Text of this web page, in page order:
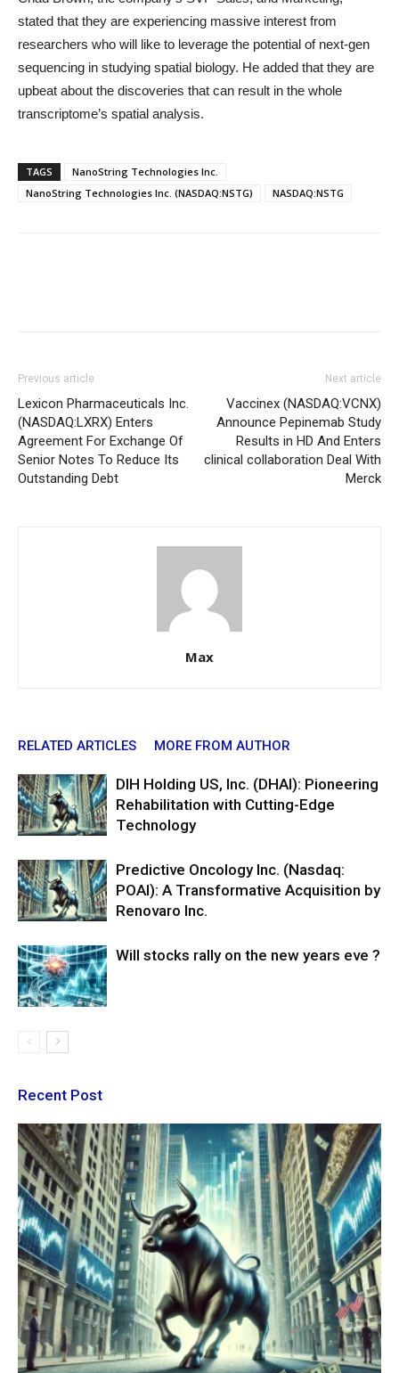
stated that they are experiencing massive interest from
researchers who will like to leverage the potential of next-gen
sequencing in studying spatial biology. He added that they are
upbeat about the discoveries that can result in the whole
transcriptome’s spatial analysis.
TAGS
NanoString Technologies Inc.
NanoString Technologies Inc. (NASDAQ:NSTG)
NASDAQ:NSTG
Previous article
Lexicon Pharmaceuticals Inc.
(NASDAQ:LXRX) Enters
Agreement For Exchange Of
Senior Notes To Reduce Its
Outstanding Debt
Next article
Vaccinex (NASDAQ:VCNX)
Announce Pepinemab Study
Results in HD And Enters
clinical collaboration Deal With
Merck
Max
RELATED ARTICLES MORE FROM AUTHOR
DIH Holding US, Inc. (DHAI): Pioneering
Rehabilitation with Cutting-Edge
Technology
Predictive Oncology Inc. (Nasdaq:
POAI): A Transformative Acquisition by
Renovaro Inc.
Will stocks rally on the new years eve ?
Recent Post